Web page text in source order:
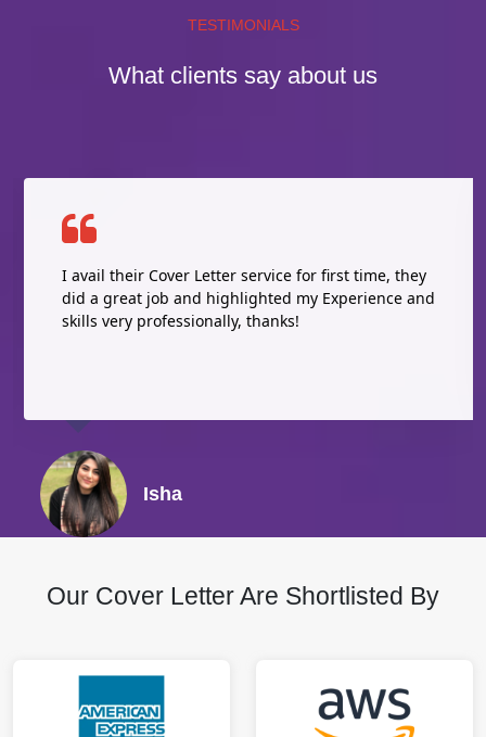
TESTIMONIALS
What clients say about us
I avail their Cover Letter service for first time, they
did a great job and highlighted my Experience and
skills very professionally, thanks!
Isha
Our Cover Letter Are Shortlisted By